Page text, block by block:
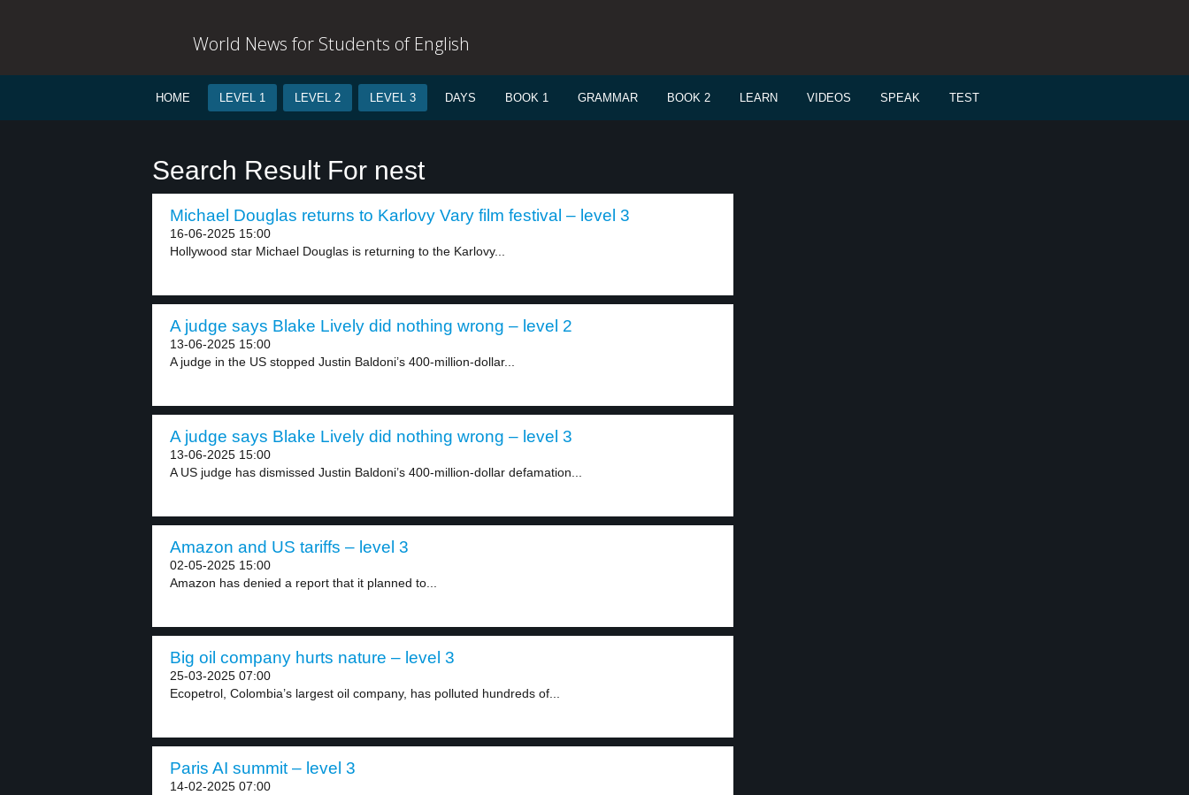
World News for Students of English
HOME LEVEL 1 LEVEL 2 LEVEL 3 DAYS BOOK 1 GRAMMAR BOOK 2 LEARN VIDEOS SPEAK TEST
Search Result For nest
Michael Douglas returns to Karlovy Vary film festival – level 3
16-06-2025 15:00
Hollywood star Michael Douglas is returning to the Karlovy...
A judge says Blake Lively did nothing wrong – level 2
13-06-2025 15:00
A judge in the US stopped Justin Baldoni’s 400-million-dollar...
A judge says Blake Lively did nothing wrong – level 3
13-06-2025 15:00
A US judge has dismissed Justin Baldoni’s 400-million-dollar defamation...
Amazon and US tariffs – level 3
02-05-2025 15:00
Amazon has denied a report that it planned to...
Big oil company hurts nature – level 3
25-03-2025 07:00
Ecopetrol, Colombia’s largest oil company, has polluted hundreds of...
Paris AI summit – level 3
14-02-2025 07:00